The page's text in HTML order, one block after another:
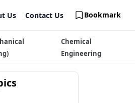
Us Contact Us Bookmark
Chemical
Engineering